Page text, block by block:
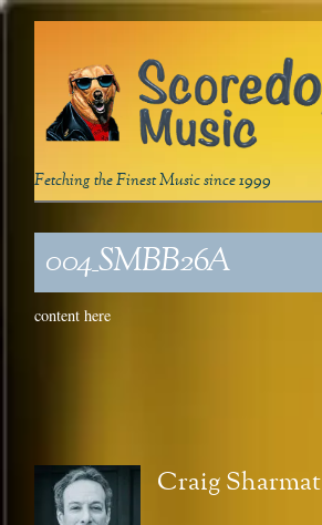
Fetching the Finest Music since 1999
004_SMBB26A
content here
Craig Sharmat